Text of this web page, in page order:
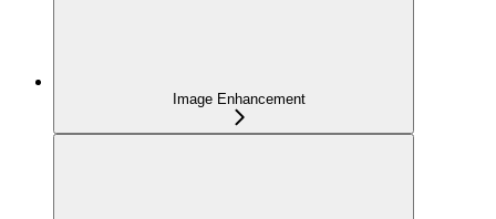
Image Enhancement